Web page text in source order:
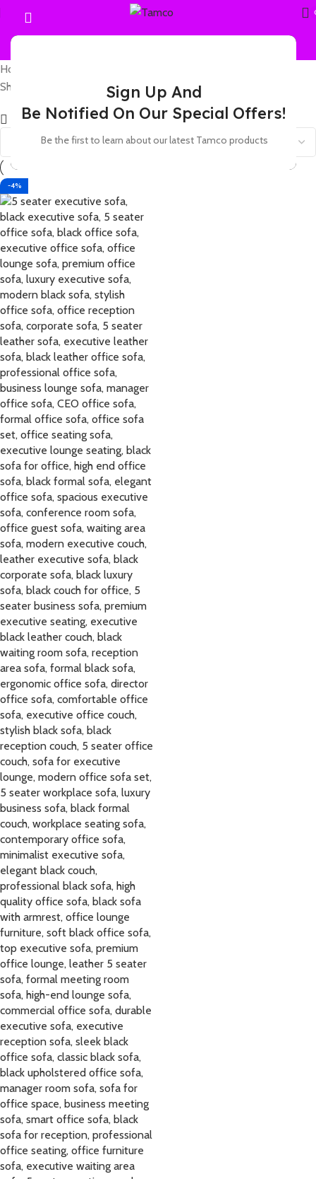
Sign Up And
Be Notified On Our Special Offers!
Be the first to learn about our latest Tamco products
Home
Showing the single result
Show sidebar
-4%